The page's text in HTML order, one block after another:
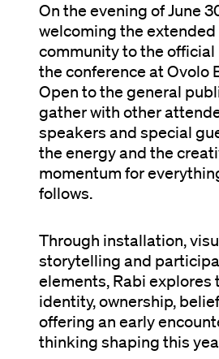
On the evening of June
welcoming the
community to the official
the conference at Ovolo
Open to the general
gather with other
speakers and special
the energy and the
momentum for
follows.
Through installation,
storytelling and
elements, Rabi explores
identity, ownership,
offering an early
thinking shaping this